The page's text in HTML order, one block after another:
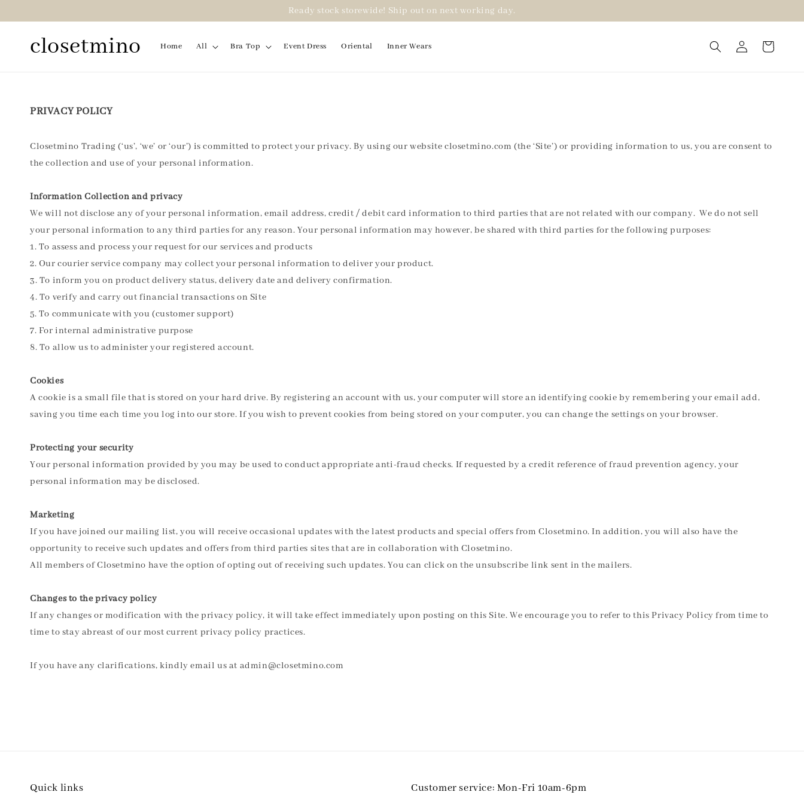
Ready stock storewide! Ship out on next working day.
closetmino Home All Bra Top Event Dress Oriental Inner Wears
PRIVACY POLICY
Closetmino Trading (‘us’, ‘we’ or ‘our’) is committed to protect your privacy. By using our website closetmino.com (the ‘Site’) or providing information to us, you are consent to
the collection and use of your personal information.
Information Collection and privacy
We will not disclose any of your personal information, email address, credit / debit card information to third parties that are not related with our company. We do not sell
your personal information to any third parties for any reason. Your personal information may however, be shared with third parties for the following purposes:
1. To assess and process your request for our services and products
2. Our courier service company may collect your personal information to deliver your product.
3. To inform you on product delivery status, delivery date and delivery confirmation.
4. To verify and carry out financial transactions on Site
5. To communicate with you (customer support)
7. For internal administrative purpose
8. To allow us to administer your registered account.
Cookies
A cookie is a small file that is stored on your hard drive. By registering an account with us, your computer will store an identifying cookie by remembering your email add,
saving you time each time you log into our store. If you wish to prevent cookies from being stored on your computer, you can change the settings on your browser.
Protecting your security
Your personal information provided by you may be used to conduct appropriate anti-fraud checks. If requested by a credit reference of fraud prevention agency, your
personal information may be disclosed.
Marketing
If you have joined our mailing list, you will receive occasional updates with the latest products and special offers from Closetmino. In addition, you will also have the
opportunity to receive such updates and offers from third parties sites that are in collaboration with Closetmino.
All members of Closetmino have the option of opting out of receiving such updates. You can click on the unsubscribe link sent in the mailers.
Changes to the privacy policy
If any changes or modification with the privacy policy, it will take effect immediately upon posting on this Site. We encourage you to refer to this Privacy Policy from time to
time to stay abreast of our most current privacy policy practices.
If you have any clarifications, kindly email us at admin@closetmino.com
Quick links Customer service: Mon-Fri 10am-6pm